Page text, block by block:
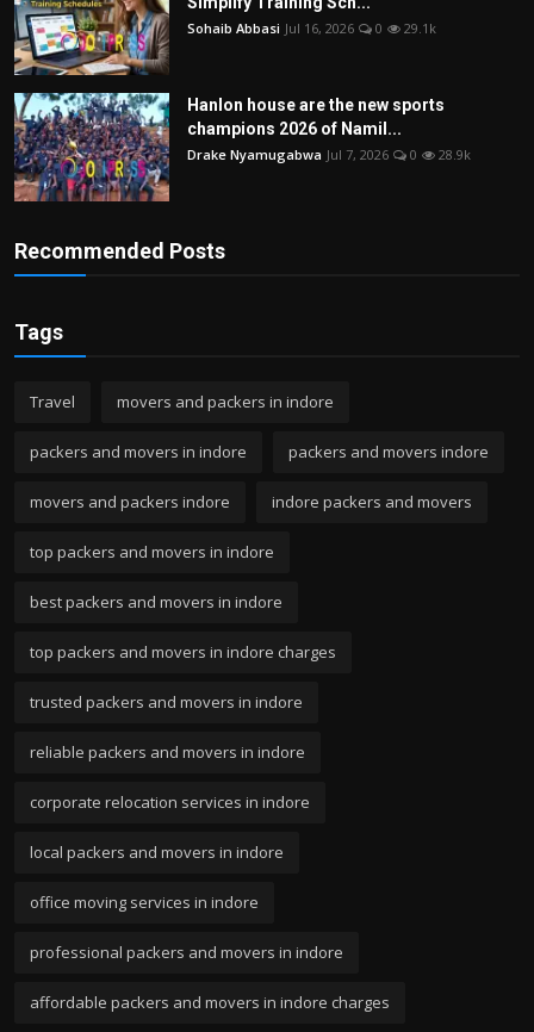
Sohaib Abbasi Jul 16, 2026 0 29.1k
Hanlon house are the new sports
champions 2026 of Namil...
Drake Nyamugabwa Jul 7, 2026 0 28.9k
Recommended Posts
Tags
Travel movers and packers in indore
packers and movers in indore packers and movers indore
movers and packers indore indore packers and movers
top packers and movers in indore
best packers and movers in indore
top packers and movers in indore charges
trusted packers and movers in indore
reliable packers and movers in indore
corporate relocation services in indore
local packers and movers in indore
office moving services in indore
professional packers and movers in indore
affordable packers and movers in indore charges